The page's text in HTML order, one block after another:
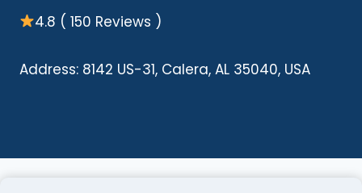
4.8 ( 150 Reviews )
Address: 8142 US-31, Calera, AL 35040, USA